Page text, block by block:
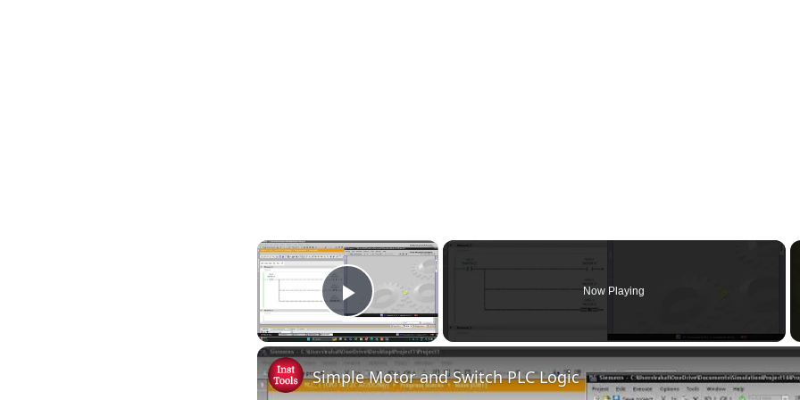
×
Play Video
Now Playing
Simple Motor and Switch PLC Logic